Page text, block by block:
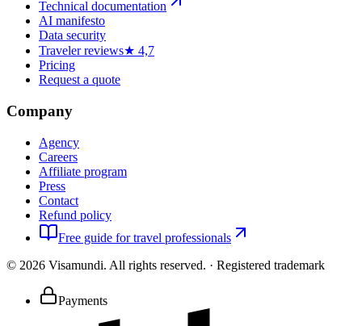
Technical documentation
AI manifesto
Data security
Traveler reviews★ 4,7
Pricing
Request a quote
Company
Agency
Careers
Affiliate program
Press
Contact
Refund policy
Free guide for travel professionals
© 2026 Visamundi. All rights reserved. · Registered trademark
Payments